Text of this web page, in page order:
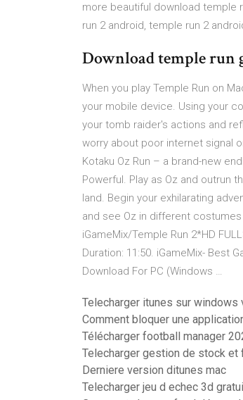
more beautiful download temple
run 2 android, temple run 2
Download temple run
When you play Temple Run on
your mobile device. Using your
your tomb raider's actions and
worry about poor internet signal
Kotaku Oz Run – a brand-new
Powerful. Play as Oz and outrun
land. Begin your exhilarating
and see Oz in different costumes
iGameMix/Temple Run 2*HD
Duration: 11:50. iGameMix- Best
Download For PC (Windows …
Telecharger itunes sur windows
Comment bloquer une
Télécharger football manager
Telecharger gestion de stock et
Derniere version ditunes mac
Telecharger jeu d echec 3d